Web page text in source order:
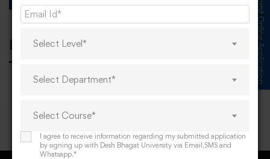
Popular tags Submit Online Application
Select Level*
Select Department*
Select Course*
I agree to receive information regarding my submitted application
by signing up with Desh Bhagat University via Email,SMS and
Whatsapp.*